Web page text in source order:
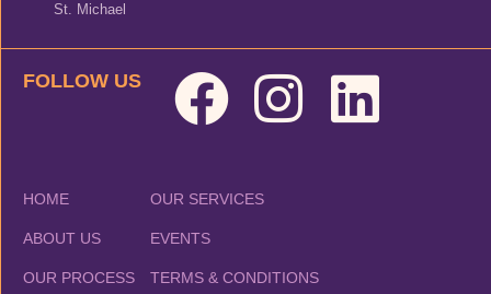
HOME
ABOUT US
OUR PROCESS
OUR SERVICES
EVENTS
TERMS & CONDITIONS
St. Michael
FOLLOW US